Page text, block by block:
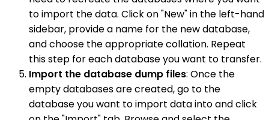
to import the data. Click on "New" in the left-hand
sidebar, provide a name for the new database,
and choose the appropriate collation. Repeat
this step for each database you want to transfer.
Import the database dump files: Once the
empty databases are created, go to the
database you want to import data into and click